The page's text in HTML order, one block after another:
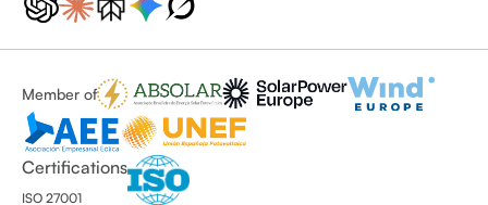
Member of
Certifications
ISO 27001